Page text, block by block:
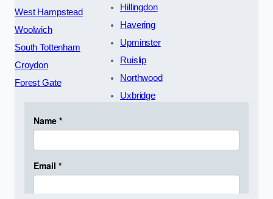
West Hampstead
Woolwich
South Tottenham
Croydon
Forest Gate
Hillingdon
Havering
Upminster
Ruislip
Northwood
Uxbridge